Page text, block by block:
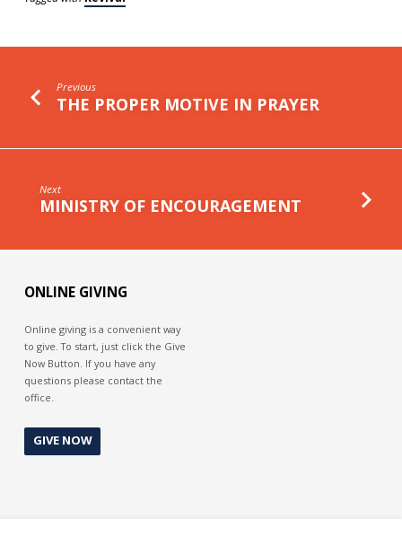
Previous
THE PROPER MOTIVE IN PRAYER
Next
MINISTRY OF ENCOURAGEMENT
ONLINE GIVING
Online giving is a convenient way
to give. To start, just click the Give
Now Button. If you have any
questions please contact the
office.
GIVE NOW